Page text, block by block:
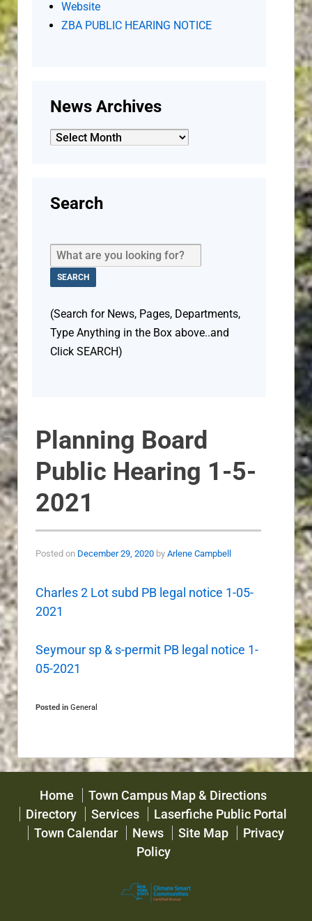
Planning Board
Public Hearing 1-5-
2021
Posted on December 29, 2020 by Arlene Campbell
Charles 2 Lot subd PB legal notice 1-05-
2021
Seymour sp & s-permit PB legal notice 1-
05-2021
Posted in General
Website
ZBA PUBLIC HEARING NOTICE
News Archives
News
Search
(Search for News, Pages, Departments,
Type Anything in the Box above..and
Click SEARCH)
Home
Town Campus Map & Directions
Directory
Services
Laserfiche Public Portal
Town Calendar
News Site Map
Privacy
Policy